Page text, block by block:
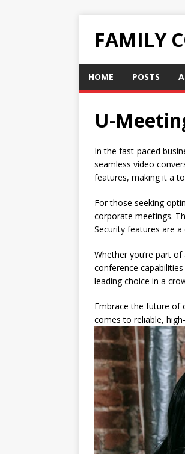
FAMILY
HOME POSTS
U-
In the fast-paced
seamless video
features, making it a
For those seeking
corporate meetings.
Security features are
Whether you’re part
conference
leading choice in a
Embrace the future of
comes to reliable,